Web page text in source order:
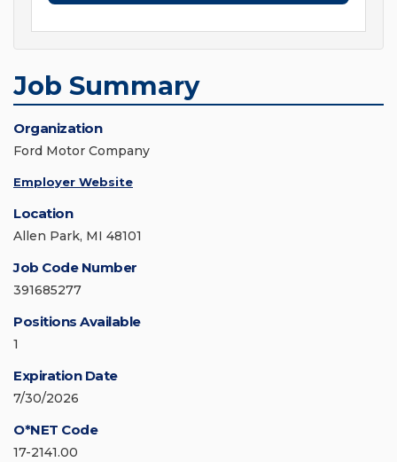
Job Summary
Organization
Ford Motor Company
Employer Website
Location
Allen Park, MI 48101
Job Code Number
391685277
Positions Available
1
Expiration Date
7/30/2026
O*NET Code
17-2141.00